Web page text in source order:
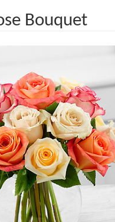
Bouquet